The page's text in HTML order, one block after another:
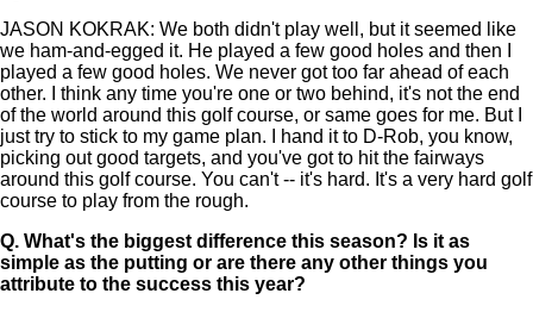
JASON KOKRAK: We both didn't play well, but it seemed like
we ham-and-egged it. He played a few good holes and then I
played a few good holes. We never got too far ahead of each
other. I think any time you're one or two behind, it's not the end
of the world around this golf course, or same goes for me. But I
just try to stick to my game plan. I hand it to D-Rob, you know,
picking out good targets, and you've got to hit the fairways
around this golf course. You can't -- it's hard. It's a very hard golf
course to play from the rough.
Q. What's the biggest difference this season? Is it as
simple as the putting or are there any other things you
attribute to the success this year?